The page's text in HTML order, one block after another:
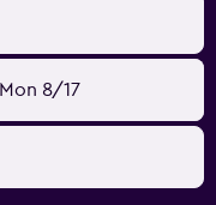
Mon 8/17